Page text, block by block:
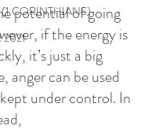
CORINTHIANS)
potential of going
if the energy is
it’s just a big
anger can be used
under control. In